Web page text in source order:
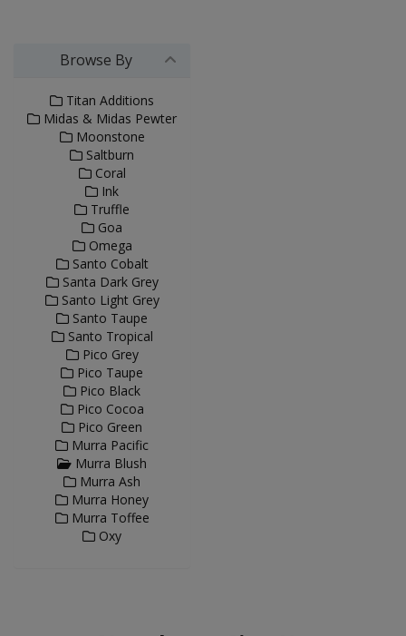
Browse By
Titan Additions
Midas & Midas Pewter
Moonstone
Saltburn
Coral
Ink
Truffle
Goa
Omega
Santo Cobalt
Santa Dark Grey
Santo Light Grey
Santo Taupe
Santo Tropical
Pico Grey
Pico Taupe
Pico Black
Pico Cocoa
Pico Green
Murra Pacific
Murra Blush
Murra Ash
Murra Honey
Murra Toffee
Oxy